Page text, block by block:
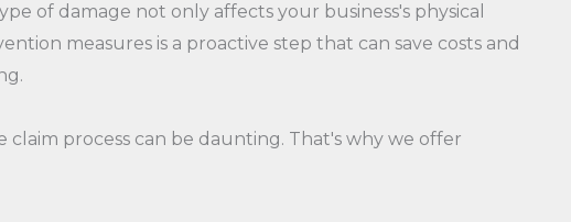
of damage not only affects your business's physical
measures is a proactive step that can save costs and
process can be daunting. That's why we offer